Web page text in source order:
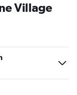
Village